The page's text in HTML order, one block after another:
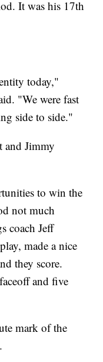
It was his 17th
today,"
"We were fast
side to side."
and Jimmy
to win the
not much
coach Jeff
made a nice
they score.
and five
mark of the